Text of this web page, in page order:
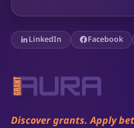
LinkedIn Facebook
Discover grants. Apply